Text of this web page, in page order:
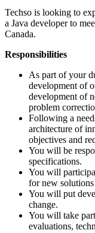
Techso is looking to
a Java developer to
Canada.
Responsibilities
As part of your
development of
development of
problem
Following a
architecture of
objectives and
You will be
specifications.
You will
for new
You will put
change.
You will take
evaluations,